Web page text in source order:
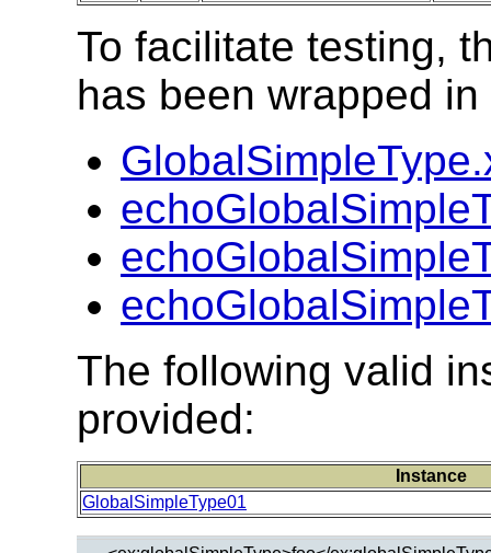
To facilitate testing,
has been wrapped
The following valid
provided:
Instance
GlobalSimpleType01